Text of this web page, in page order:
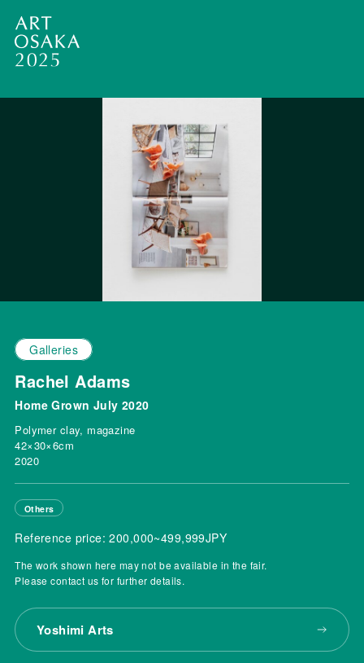
Galleries
Rachel Adams
Home Grown July 2020
Polymer clay, magazine
42×30×6cm
2020
Others
Reference price: 200,000~499,999JPY
The work shown here may not be available in the fair.
Please contact us for further details.
Yoshimi Arts